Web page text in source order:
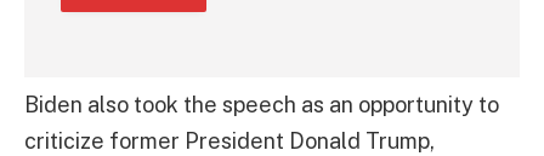
Biden also took the speech as an opportunity to
criticize former President Donald Trump,